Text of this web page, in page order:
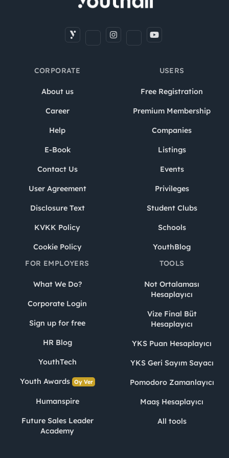
CORPORATE
About us
Career
Help
E-Book
Contact Us
User Agreement
Disclosure Text
KVKK Policy
Cookie Policy
USERS
Free Registration
Premium Membership
Companies
Listings
Events
Privileges
Student Clubs
Schools
YouthBlog
FOR EMPLOYERS
What We Do?
Corporate Login
Sign up for free
HR Blog
YouthTech
Youth Awards Oy Ver
Humanspire
Future Sales Leader
Academy
TOOLS
Not Ortalaması
Hesaplayıcı
Vize Final Büt
Hesaplayıcı
YKS Puan Hesaplayıcı
YKS Geri Sayım Sayacı
Pomodoro Zamanlayıcı
Maaş Hesaplayıcı
All tools